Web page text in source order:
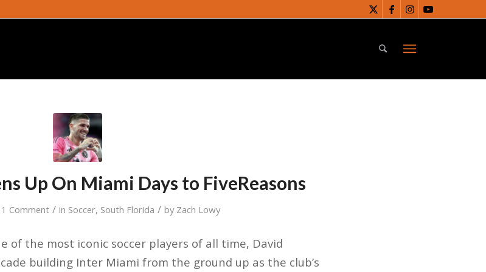
Up On Miami Days to FiveReasons
1 Comment / in Soccer, South Florida / by Zach Lowy
of the most iconic soccer players of all time, David
building Inter Miami from the ground up as the club’s